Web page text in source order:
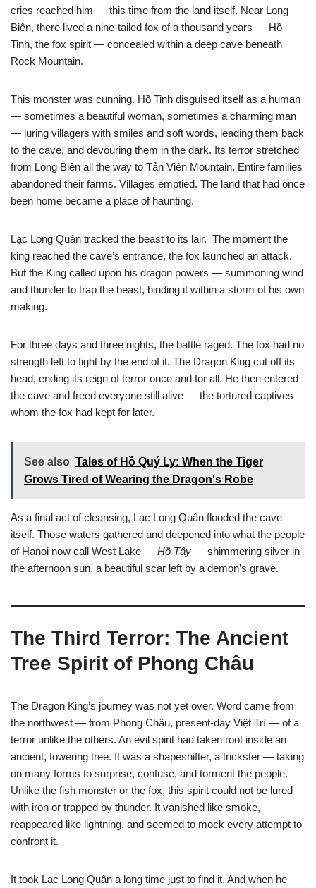
cries reached him — this time from the land itself. Near Long
Biên, there lived a nine-tailed fox of a thousand years — Hồ
Tinh, the fox spirit — concealed within a deep cave beneath
Rock Mountain.
This monster was cunning. Hồ Tinh disguised itself as a human
— sometimes a beautiful woman, sometimes a charming man
— luring villagers with smiles and soft words, leading them back
to the cave, and devouring them in the dark. Its terror stretched
from Long Biên all the way to Tản Viên Mountain. Entire families
abandoned their farms. Villages emptied. The land that had once
been home became a place of haunting.
Lạc Long Quân tracked the beast to its lair. The moment the
king reached the cave’s entrance, the fox launched an attack.
But the King called upon his dragon powers — summoning wind
and thunder to trap the beast, binding it within a storm of his own
making.
For three days and three nights, the battle raged. The fox had no
strength left to fight by the end of it. The Dragon King cut off its
head, ending its reign of terror once and for all. He then entered
the cave and freed everyone still alive — the tortured captives
whom the fox had kept for later.
See also Tales of Hồ Quý Ly: When the Tiger
Grows Tired of Wearing the Dragon's Robe
As a final act of cleansing, Lạc Long Quân flooded the cave
itself. Those waters gathered and deepened into what the people
of Hanoi now call West Lake — Hồ Tây — shimmering silver in
the afternoon sun, a beautiful scar left by a demon’s grave.
The Third Terror: The Ancient
Tree Spirit of Phong Châu
The Dragon King’s journey was not yet over. Word came from
the northwest — from Phong Châu, present-day Việt Trì — of a
terror unlike the others. An evil spirit had taken root inside an
ancient, towering tree. It was a shapeshifter, a trickster — taking
on many forms to surprise, confuse, and torment the people.
Unlike the fish monster or the fox, this spirit could not be lured
with iron or trapped by thunder. It vanished like smoke,
reappeared like lightning, and seemed to mock every attempt to
confront it.
It took Lạc Long Quân a long time just to find it. And when he